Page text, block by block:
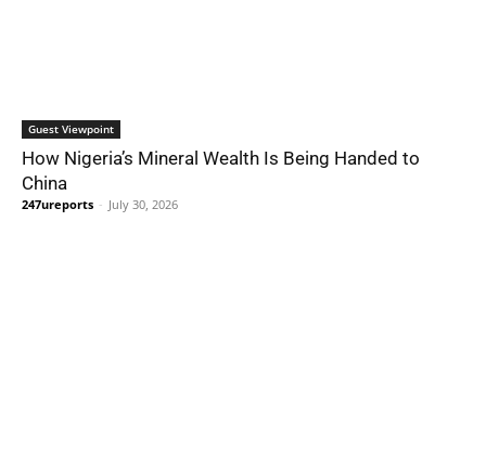
Guest Viewpoint
How Nigeria’s Mineral Wealth Is Being Handed to
China
247ureports - July 30, 2026